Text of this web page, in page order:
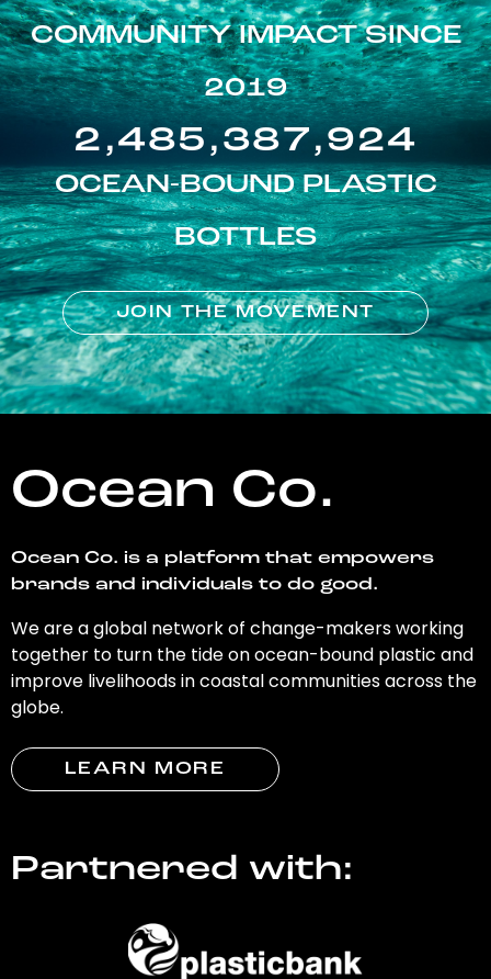
COMMUNITY IMPACT SINCE
2019
2,485,387,924
OCEAN-BOUND PLASTIC
BOTTLES
JOIN THE MOVEMENT
Ocean Co.
Ocean Co. is a platform that empowers
brands and individuals to do good.
We are a global network of change-makers working
together to turn the tide on ocean-bound plastic and
improve livelihoods in coastal communities across the
globe.
LEARN MORE
Partnered with: